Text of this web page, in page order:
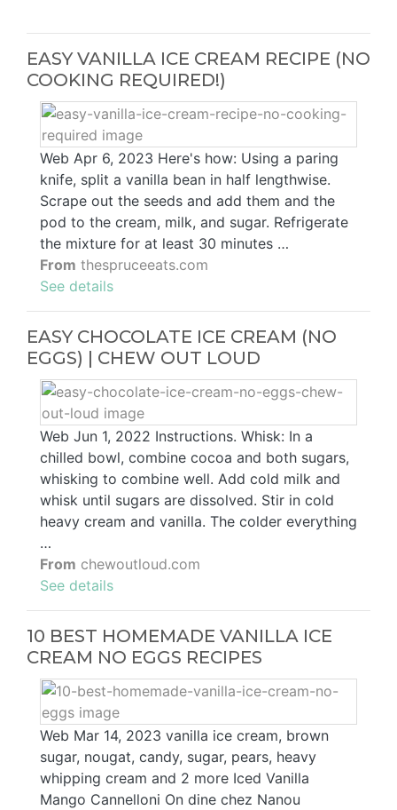
EASY VANILLA ICE CREAM RECIPE (NO
COOKING REQUIRED!)
Web Apr 6, 2023 Here's how: Using a paring
knife, split a vanilla bean in half lengthwise.
Scrape out the seeds and add them and the
pod to the cream, milk, and sugar. Refrigerate
the mixture for at least 30 minutes …
From thespruceeats.com
See details
EASY CHOCOLATE ICE CREAM (NO
EGGS) | CHEW OUT LOUD
Web Jun 1, 2022 Instructions. Whisk: In a
chilled bowl, combine cocoa and both sugars,
whisking to combine well. Add cold milk and
whisk until sugars are dissolved. Stir in cold
heavy cream and vanilla. The colder everything
…
From chewoutloud.com
See details
10 BEST HOMEMADE VANILLA ICE
CREAM NO EGGS RECIPES
Web Mar 14, 2023 vanilla ice cream, brown
sugar, nougat, candy, sugar, pears, heavy
whipping cream and 2 more Iced Vanilla
Mango Cannelloni On dine chez Nanou